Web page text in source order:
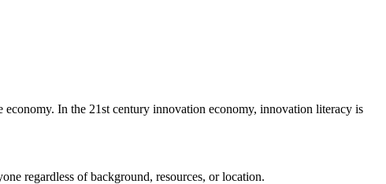
In the 21st century innovation economy, innovation literacy is
regardless of background, resources, or location.